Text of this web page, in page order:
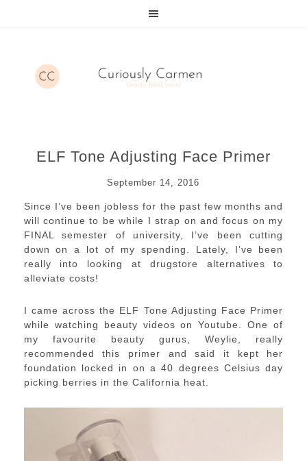
ELF Tone Adjusting Face Primer
September 14, 2016
Since I’ve been jobless for the past few months and
will continue to be while I strap on and focus on my
FINAL semester of university, I’ve been cutting
down on a lot of my spending. Lately, I’ve been
really into looking at drugstore alternatives to
alleviate costs!
I came across the ELF Tone Adjusting Face Primer
while watching beauty videos on Youtube. One of
my favourite beauty gurus, Weylie, really
recommended this primer and said it kept her
foundation locked in on a 40 degrees Celsius day
picking berries in the California heat.